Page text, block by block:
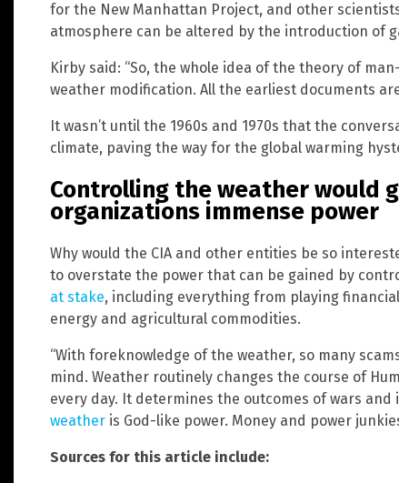
for the New Manhattan Project, and other
atmosphere can be altered by the introduction of
Kirby said: “So, the whole idea of the theory of
weather modification. All the earliest documents
It wasn’t until the 1960s and 1970s that the
climate, paving the way for the global warming
Controlling the weather would
organizations immense power
Why would the CIA and other entities be so
to overstate the power that can be gained by
at stake, including everything from playing
energy and agricultural commodities.
“With foreknowledge of the weather, so many
mind. Weather routinely changes the course of
every day. It determines the outcomes of wars and
weather is God-like power. Money and power
Sources for this article include: